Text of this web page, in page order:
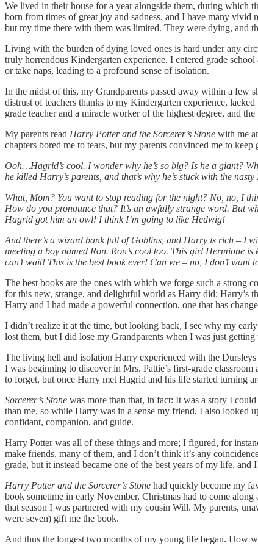
We lived in their house for a year alongside them, during which
born from times of great joy and sadness, and I have many
but my time there with them was limited. They were dying, and
Living with the burden of dying loved ones is hard under any
truly horrendous Kindergarten experience. I entered grade
or take naps, leading to a profound sense of isolation.
In the midst of this, my Grandparents passed away within a few
distrust of teachers thanks to my Kindergarten experience,
grade teacher and a miracle worker of the highest degree, and
My parents read Harry Potter and the Sorcerer’s Stone with me
chapters bored me to tears, but my parents convinced me to
Ooh…Hagrid’s cool. I wonder why he’s so big? Is he a giant?
he killed Harry’s parents, and that’s why he’s stuck with the
What, Mom? You want to stop reading for the night? No, no, I
How do you pronounce that? It’s an awfully strange word. But
Hagrid got him an owl! I think I’m going to like Hedwig!
And there’s a wizard bank full of Goblins, and Harry is rich – I
meeting a boy named Ron. Ron’s cool too. This girl Hermione
can’t wait! This is the best book ever! Can we – no, I don’t
The best books are the ones with which we forge such a strong
for this new, strange, and delightful world as Harry did; Harry’s
Harry and I had made a powerful connection, one that has
I didn’t realize it at the time, but looking back, I see why my
lost them, but I did lose my Grandparents when I was just
The living hell and isolation Harry experienced with the
I was beginning to discover in Mrs. Pattie’s first-grade
to forget, but once Harry met Hagrid and his life started turning
Sorcerer’s Stone was more than that, in fact: It was a story I
than me, so while Harry was in a sense my friend, I also looked
confidant, companion, and guide.
Harry Potter was all of these things and more; I figured, for
make friends, many of them, and I don’t think it’s any
grade, but it instead became one of the best years of my life,
Harry Potter and the Sorcerer’s Stone had quickly become my
book sometime in early November, Christmas had to come
that season I was partnered with my cousin Will. My parents,
were seven) gift me the book.
And thus the longest two months of my young life began. How